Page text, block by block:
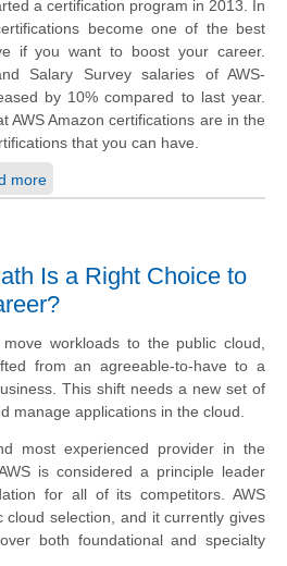
a certification program in 2013. In
become one of the best
if you want to boost your career.
Salary Survey salaries of AWS-
by 10% compared to last year.
AWS Amazon certifications are in the
that you can have.
more
Is a Right Choice to
workloads to the public cloud,
from an agreeable-to-have to a
This shift needs a new set of
manage applications in the cloud.
most experienced provider in the
is considered a principle leader
for all of its competitors. AWS
cloud selection, and it currently gives
both foundational and specialty